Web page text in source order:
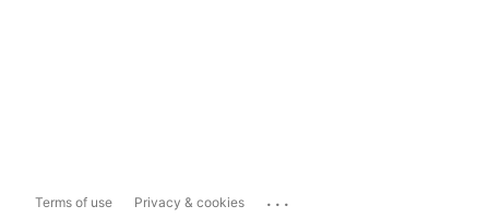
Terms of use Privacy & cookies ...